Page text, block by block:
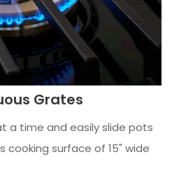
Grates
a time and easily slide pots
cooking surface of 15" wide